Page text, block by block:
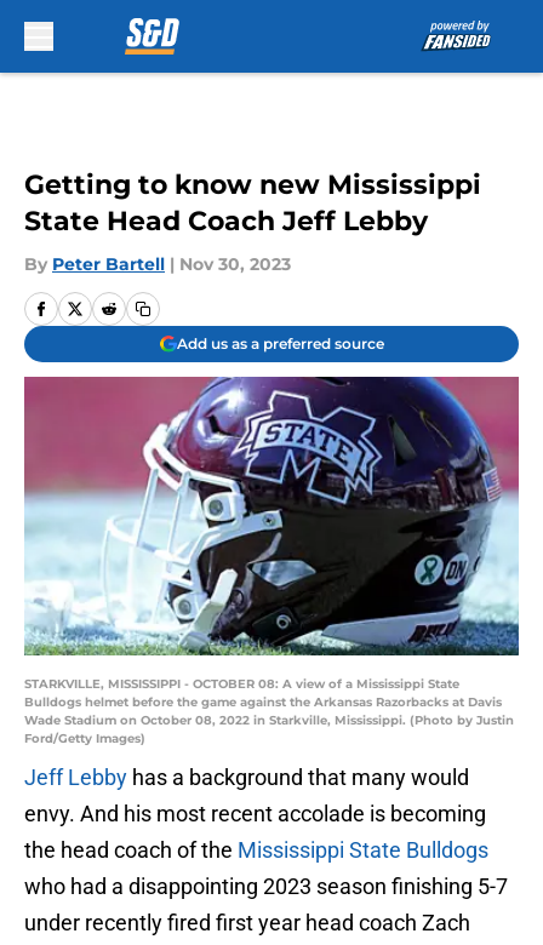
Getting to know new Mississippi
State Head Coach Jeff Lebby
By Peter Bartell | Nov 30, 2023
Add us as a preferred source
STARKVILLE, MISSISSIPPI - OCTOBER 08: A view of a Mississippi State
Bulldogs helmet before the game against the Arkansas Razorbacks at Davis
Wade Stadium on October 08, 2022 in Starkville, Mississippi. (Photo by Justin
Ford/Getty Images)
Jeff Lebby has a background that many would
envy. And his most recent accolade is becoming
the head coach of the Mississippi State Bulldogs
who had a disappointing 2023 season finishing 5-7
under recently fired first year head coach Zach